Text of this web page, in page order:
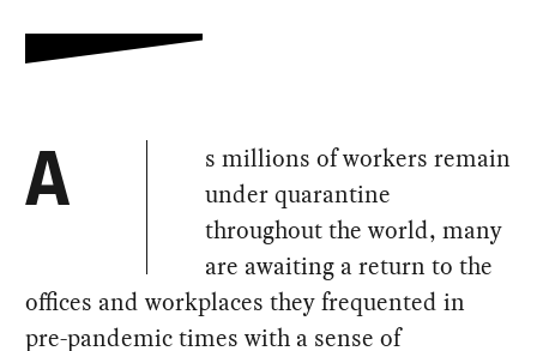
A
s millions of workers remain
under quarantine
throughout the world, many
are awaiting a return to the
offices and workplaces they frequented in
pre-pandemic times with a sense of